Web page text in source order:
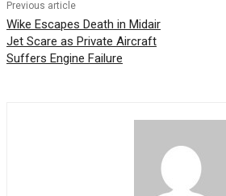
Previous article
Wike Escapes Death in Midair
Jet Scare as Private Aircraft
Suffers Engine Failure